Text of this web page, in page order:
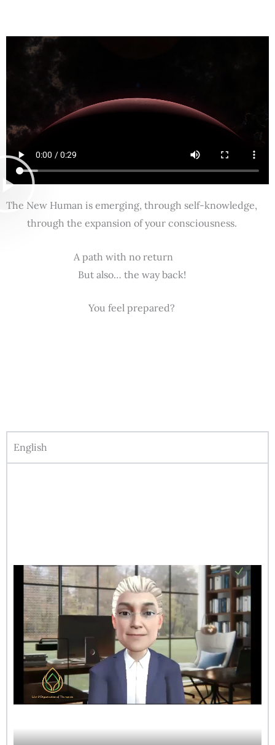
The New Human is emerging, through self-knowledge,
through the expansion of your consciousness.
A path with no return
But also… the way back!
You feel prepared?
English